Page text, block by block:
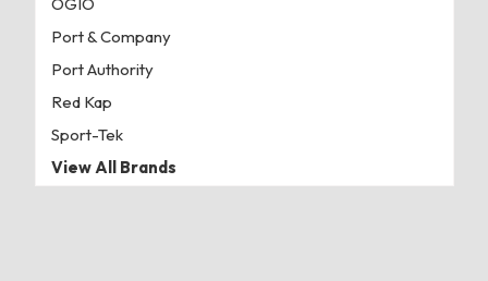
Port & Company
Port Authority
Red Kap
Sport-Tek
View All Brands